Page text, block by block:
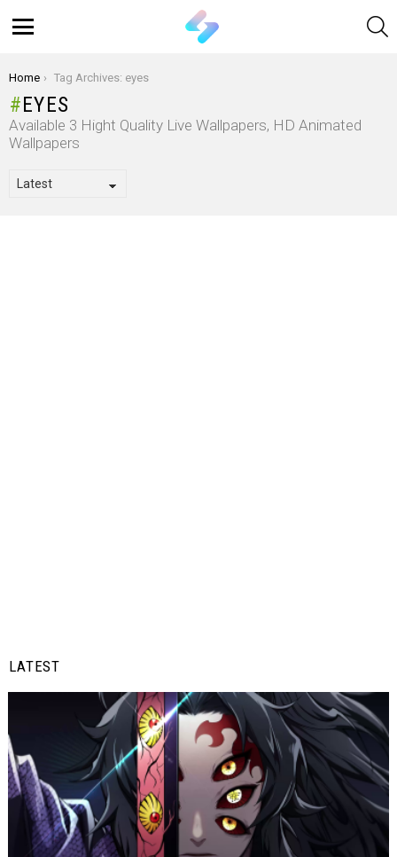
You are here:
Home Tag Archives: eyes
EYES
Available 3 Hight Quality Live Wallpapers, HD Animated
Wallpapers
LATEST